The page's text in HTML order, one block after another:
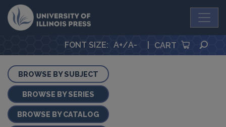
University Press
FONT SIZE: A+/A- CART
BROWSE BY SUBJECT
BROWSE BY SERIES
BROWSE BY CATALOG